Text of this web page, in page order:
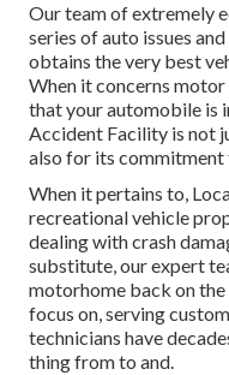
Our team of extremely
series of auto issues
obtains the very best
When it concerns
that your automobile is
Accident Facility is not
also for its
When it pertains to,
recreational vehicle
dealing with crash
substitute, our expert
motorhome back on
focus on, serving
technicians have
thing from to and.